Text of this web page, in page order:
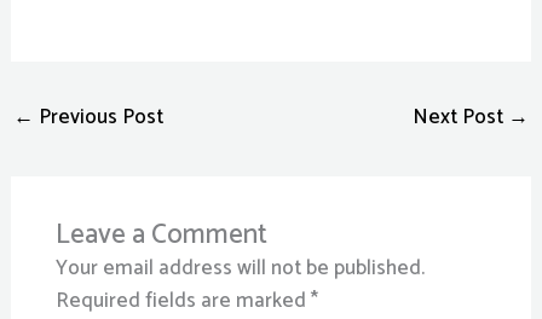
← Previous Post Next Post →
Leave a Comment
Your email address will not be published.
Required fields are marked*